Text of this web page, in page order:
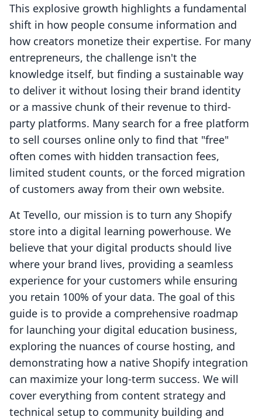
This explosive growth highlights a fundamental
shift in how people consume information and
how creators monetize their expertise. For many
entrepreneurs, the challenge isn't the
knowledge itself, but finding a sustainable way
to deliver it without losing their brand identity
or a massive chunk of their revenue to third-
party platforms. Many search for a free platform
to sell courses online only to find that "free"
often comes with hidden transaction fees,
limited student counts, or the forced migration
of customers away from their own website.
At Tevello, our mission is to turn any Shopify
store into a digital learning powerhouse. We
believe that your digital products should live
where your brand lives, providing a seamless
experience for your customers while ensuring
you retain 100% of your data. The goal of this
guide is to provide a comprehensive roadmap
for launching your digital education business,
exploring the nuances of course hosting, and
demonstrating how a native Shopify integration
can maximize your long-term success. We will
cover everything from content strategy and
technical setup to community building and